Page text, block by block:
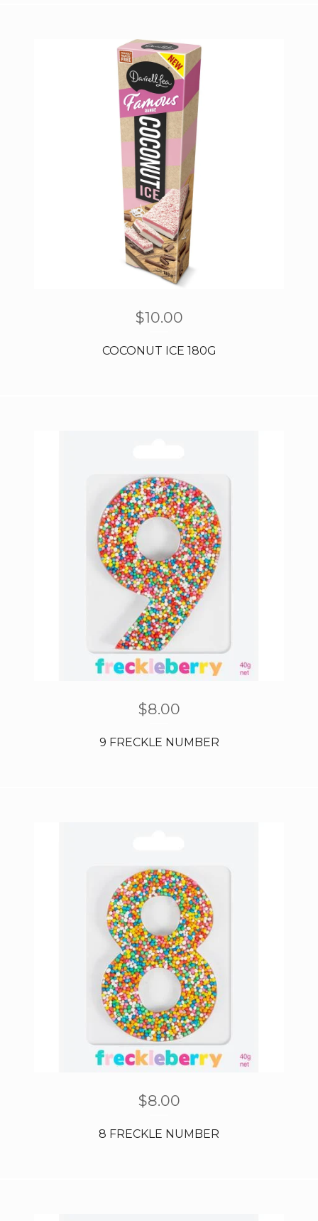
$10.00
COCONUT ICE 180G
$8.00
9 FRECKLE NUMBER
$8.00
8 FRECKLE NUMBER